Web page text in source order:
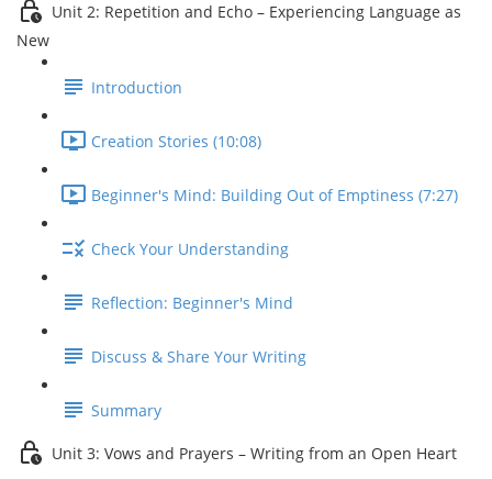
Unit 2: Repetition and Echo – Experiencing Language as
New
Introduction
Creation Stories (10:08)
Beginner's Mind: Building Out of Emptiness (7:27)
Check Your Understanding
Reflection: Beginner's Mind
Discuss & Share Your Writing
Summary
Unit 3: Vows and Prayers – Writing from an Open Heart